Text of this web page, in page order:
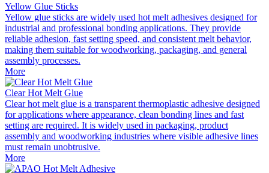
Yellow Glue Sticks
Yellow glue sticks are widely used hot melt adhesives designed for
industrial and professional bonding applications. They provide
reliable adhesion, fast setting speed, and consistent melt behavior,
making them suitable for woodworking, packaging, and general
assembly processes.
More
Clear Hot Melt Glue
Clear hot melt glue is a transparent thermoplastic adhesive designed
for applications where appearance, clean bonding lines and fast
setting are required. It is widely used in packaging, product
assembly and woodworking industries where visible adhesive lines
must remain unobtrusive.
More